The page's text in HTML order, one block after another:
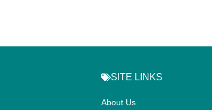
SITE LINKS
About Us